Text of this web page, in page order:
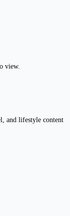
view.
and lifestyle content